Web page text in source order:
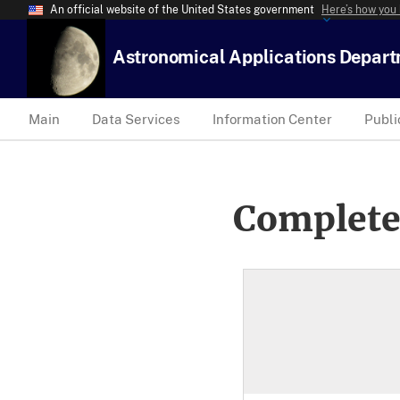
An official website of the United States government Here’s how
Astronomical Applications
Main Data Services Information Center